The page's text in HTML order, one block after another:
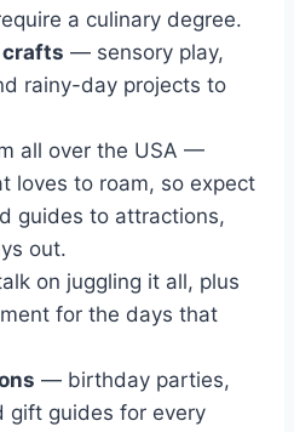
a culinary degree.
crafts — sensory play,
rainy-day projects to
all over the USA —
loves to roam, so expect
guides to attractions,
out.
on juggling it all, plus
for the days that
— birthday parties,
gift guides for every